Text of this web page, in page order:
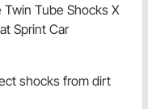
Tube Shocks X
Sprint Car
shocks from dirt